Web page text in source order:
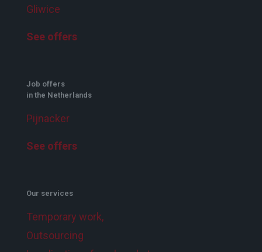
Gliwice
See offers
Job offers
in the Netherlands
Pijnacker
See offers
Our services
Temporary work,
Outsourcing